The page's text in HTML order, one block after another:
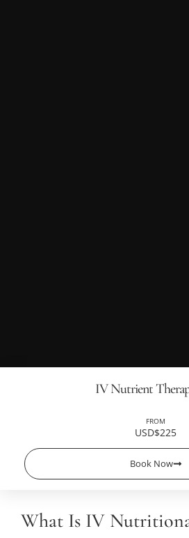
IV Nutrient
FROM
USD$225
Book Now
What Is IV